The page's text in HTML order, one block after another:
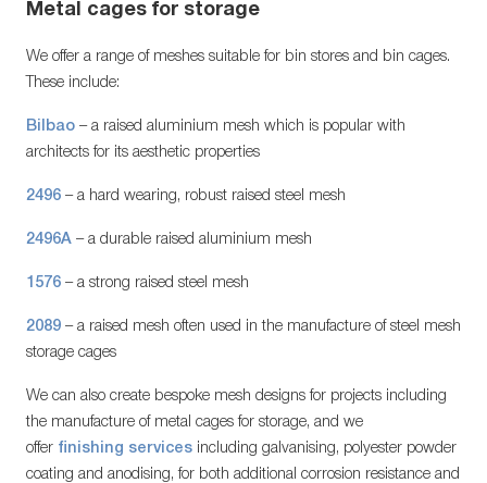
Metal cages for storage
We offer a range of meshes suitable for bin stores and bin cages.
These include:
Bilbao – a raised aluminium mesh which is popular with
architects for its aesthetic properties
2496 – a hard wearing, robust raised steel mesh
2496A – a durable raised aluminium mesh
1576 – a strong raised steel mesh
2089 – a raised mesh often used in the manufacture of steel mesh
storage cages
We can also create bespoke mesh designs for projects including
the manufacture of metal cages for storage, and we
offer finishing services including galvanising, polyester powder
coating and anodising, for both additional corrosion resistance and